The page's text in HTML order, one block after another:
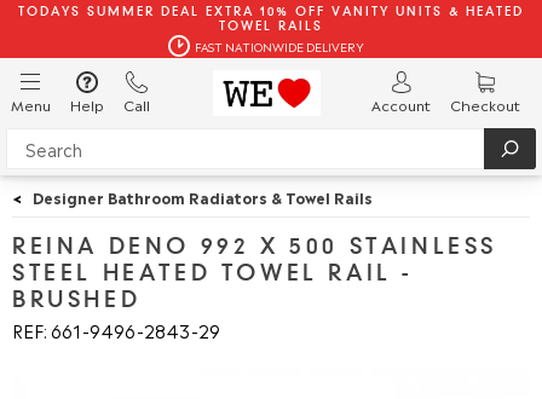
TODAYS SUMMER DEAL EXTRA 10% OFF VANITY UNITS & HEATED
TOWEL RAILS
FAST NATIONWIDE DELIVERY
Menu Help Call Account Checkout
< Designer Bathroom Radiators & Towel Rails
REINA DENO 992 X 500 STAINLESS
STEEL HEATED TOWEL RAIL -
BRUSHED
REF: 661 9496 2843 29